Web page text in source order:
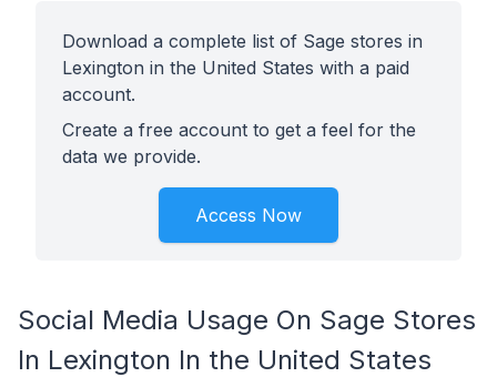
Download a complete list of Sage stores in
Lexington in the United States with a paid
account.
Create a free account to get a feel for the
data we provide.
Access Now
Social Media Usage On Sage Stores
In Lexington In the United States